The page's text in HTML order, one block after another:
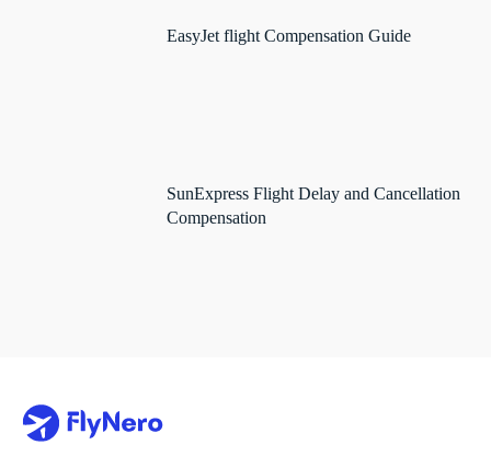
EasyJet flight Compensation Guide
SunExpress Flight Delay and Cancellation
Compensation